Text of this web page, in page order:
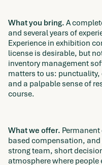
What you bring. A
and several years of
Experience in exhibition
license is desirable, but
inventory management
matters to us:
and a palpable sense of
course.
What we offer.
based compensation,
strong team, short
atmosphere where